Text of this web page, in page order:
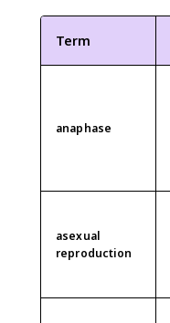
Term
anaphase
asexual
reproduction